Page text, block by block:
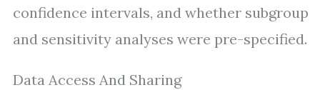
confidence intervals, and whether subgroup
and sensitivity analyses were pre-specified.
Data Access And Sharing